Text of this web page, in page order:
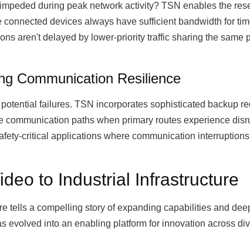
during peak network activity? TSN enables the
devices always have sufficient bandwidth for
aren't delayed by lower-priority traffic sharing the same
Communication Resilience
failures. TSN incorporates sophisticated backup
paths when primary routes experience
critical applications where communication
to Industrial Infrastructure
tells a compelling story of expanding capabilities and
evolved into an enabling platform for innovation across